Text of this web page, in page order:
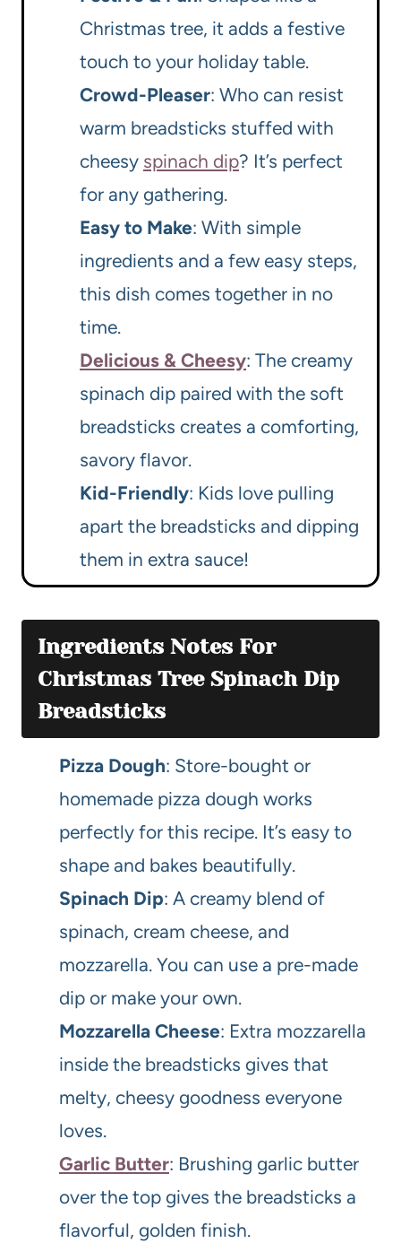
Christmas tree, it adds a festive
touch to your holiday table.
Crowd-Pleaser: Who can resist
warm breadsticks stuffed with
cheesy spinach dip? It’s perfect
for any gathering.
Easy to Make: With simple
ingredients and a few easy steps,
this dish comes together in no
time.
Delicious & Cheesy: The creamy
spinach dip paired with the soft
breadsticks creates a comforting,
savory flavor.
Kid-Friendly: Kids love pulling
apart the breadsticks and dipping
them in extra sauce!
Ingredients Notes For
Christmas Tree Spinach Dip
Breadsticks
Pizza Dough: Store-bought or
homemade pizza dough works
perfectly for this recipe. It’s easy to
shape and bakes beautifully.
Spinach Dip: A creamy blend of
spinach, cream cheese, and
mozzarella. You can use a pre-made
dip or make your own.
Mozzarella Cheese: Extra mozzarella
inside the breadsticks gives that
melty, cheesy goodness everyone
loves.
Garlic Butter: Brushing garlic butter
over the top gives the breadsticks a
flavorful, golden finish.